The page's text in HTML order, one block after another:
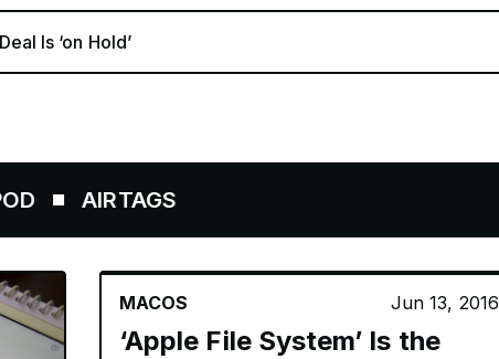
Is ‘on Hold’
AIRTAGS
MACOS Jun 13, 2016
‘Apple File System’ Is the